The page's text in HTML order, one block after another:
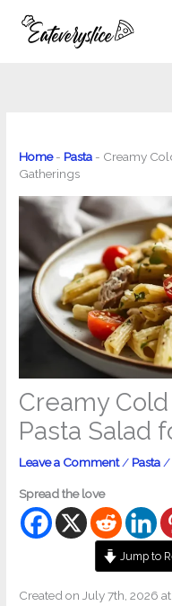
Home- Pasta - Creamy
Gatherings
Creamy
Pasta Salad
Leave a Comment / Pasta /
Spread the love
Jump to
Created on July 7th, 2026